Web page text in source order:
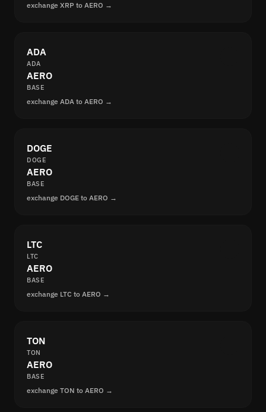
exchange XRP to AERO →
ADA
ADA
AERO
BASE
exchange ADA to AERO →
DOGE
DOGE
AERO
BASE
exchange DOGE to AERO →
LTC
LTC
AERO
BASE
exchange LTC to AERO →
TON
TON
AERO
BASE
exchange TON to AERO →